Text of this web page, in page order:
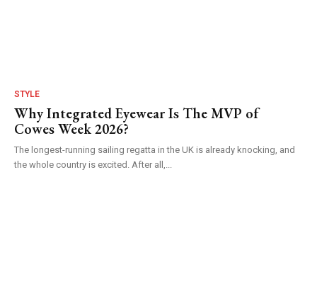
STYLE
Why Integrated Eyewear Is The MVP of
Cowes Week 2026?
The longest-running sailing regatta in the UK is already knocking, and
the whole country is excited. After all,...